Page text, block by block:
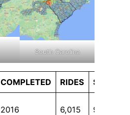
South Carolina
COMPLETED RIDES STATES
2016 6,015 9